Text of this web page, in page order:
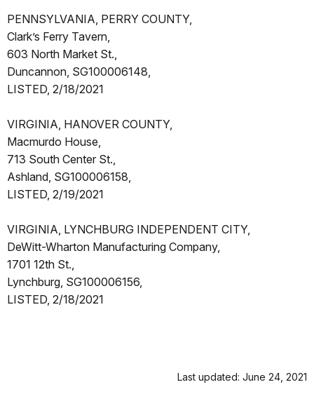
PENNSYLVANIA, PERRY COUNTY,
Clark’s Ferry Tavern,
603 North Market St.,
Duncannon, SG100006148,
LISTED, 2/18/2021
VIRGINIA, HANOVER COUNTY,
Macmurdo House,
713 South Center St.,
Ashland, SG100006158,
LISTED, 2/19/2021
VIRGINIA, LYNCHBURG INDEPENDENT CITY,
DeWitt-Wharton Manufacturing Company,
1701 12th St.,
Lynchburg, SG100006156,
LISTED, 2/18/2021
Last updated: June 24, 2021